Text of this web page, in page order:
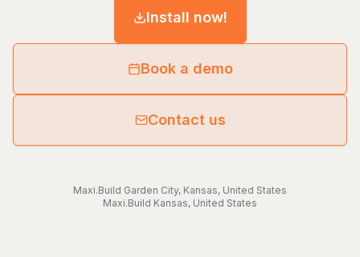
Install now!
Book a demo
Contact us
Maxi.Build Garden City, Kansas, United States
Maxi.Build Kansas, United States